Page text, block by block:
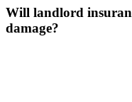
Will landlord
damage?